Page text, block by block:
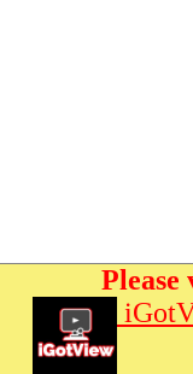
Please